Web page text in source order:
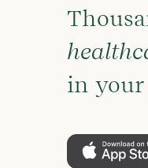
in your